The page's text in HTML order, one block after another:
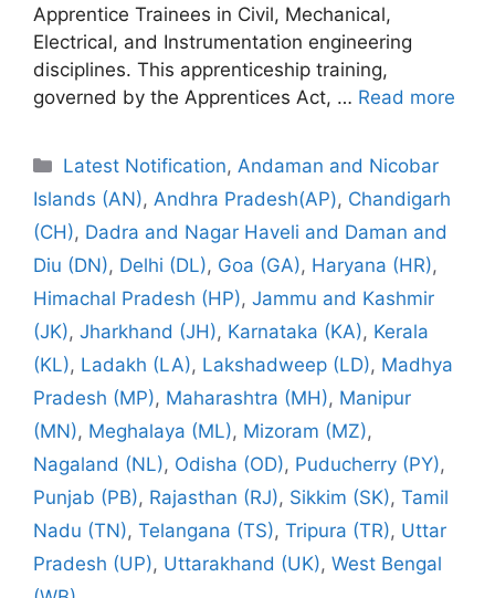
Apprentice Trainees in Civil, Mechanical,
Electrical, and Instrumentation engineering
disciplines. This apprenticeship training,
governed by the Apprentices Act, … Read more
Categories
Latest Notification,Andaman and Nicobar
Islands (AN), Andhra Pradesh(AP), Chandigarh
(CH), Dadra and Nagar Haveli and Daman and
Diu (DN), Delhi (DL), Goa (GA), Haryana (HR),
Himachal Pradesh (HP), Jammu and Kashmir
(JK), Jharkhand (JH), Karnataka (KA), Kerala
(KL), Ladakh (LA), Lakshadweep (LD), Madhya
Pradesh (MP), Maharashtra (MH), Manipur
(MN), Meghalaya (ML), Mizoram (MZ),
Nagaland (NL), Odisha (OD), Puducherry (PY),
Punjab (PB), Rajasthan (RJ), Sikkim (SK), Tamil
Nadu (TN), Telangana (TS), Tripura (TR), Uttar
Pradesh (UP), Uttarakhand (UK), West Bengal